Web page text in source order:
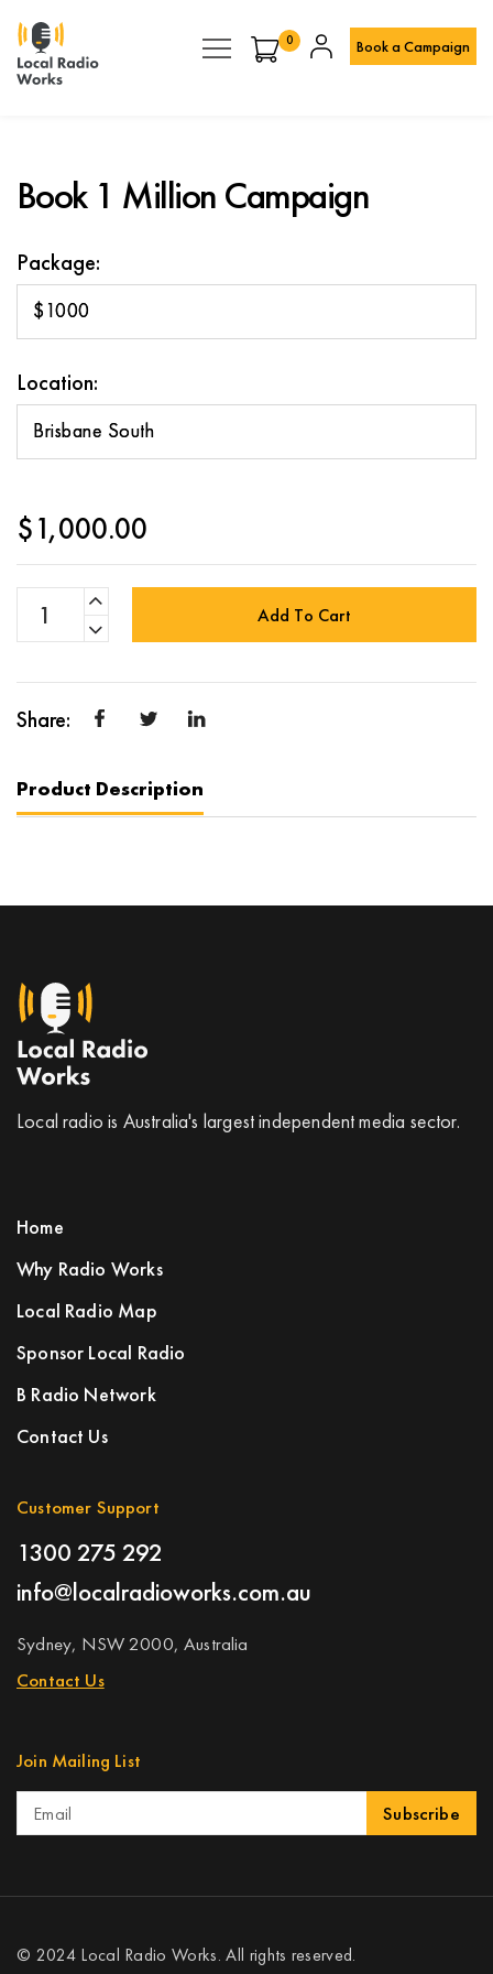
0 Book a Campaign
Book 1 Million Campaign
Location:
Brisbane South
Package:
$1000
$1,000.00
Add To Cart
Product Description
Join Mailing List
Subscribe
© 2024 Local Radio Works. All rights reserved.
Customer Support
1300 275 292
info@localradioworks.com.au
Sydney, NSW 2000, Australia
Contact Us
Home
Why Radio Works
Local Radio Map
Sponsor Local Radio
B Radio Network
Contact Us
Local radio is Australia's largest independent media sector.